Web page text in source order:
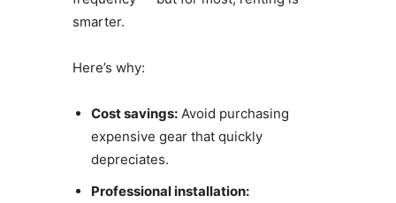
smarter.
Here’s why:
Cost savings:Avoid purchasing
expensive gear that quickly
depreciates.
Professional installation: